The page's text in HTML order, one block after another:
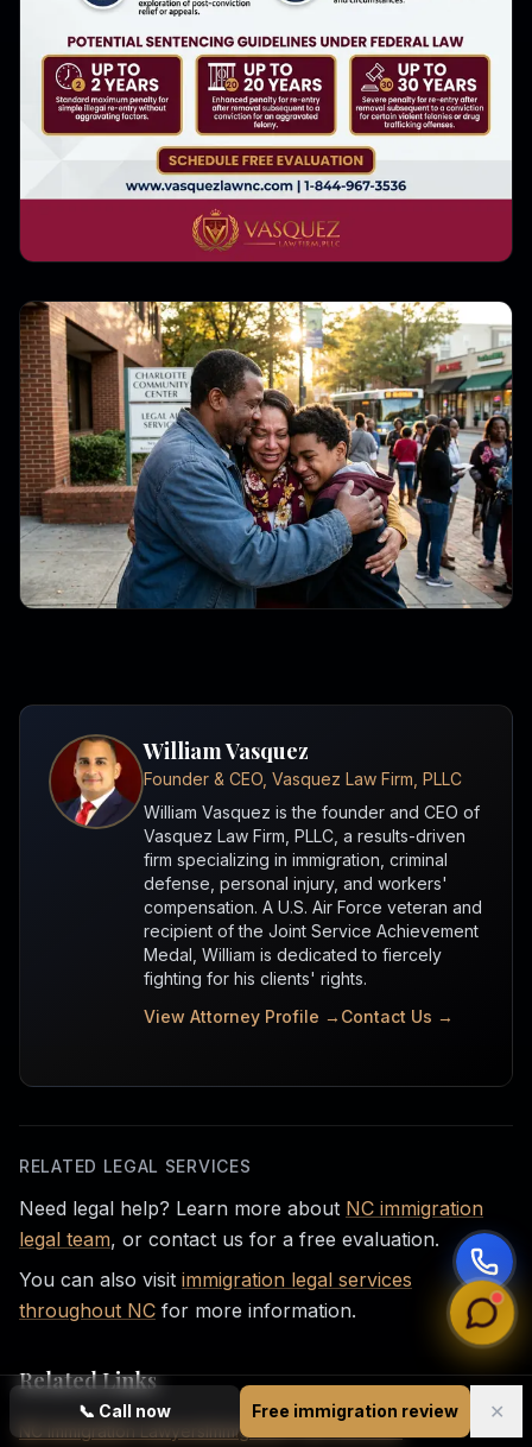
📞 Call now Free immigration review ✕
William Vasquez
Founder & CEO, Vasquez Law Firm, PLLC
William Vasquez is the founder and CEO of
Vasquez Law Firm, PLLC, a results-driven
firm specializing in immigration, criminal
defense, personal injury, and workers'
compensation. A U.S. Air Force veteran and
recipient of the Joint Service Achievement
Medal, William is dedicated to fiercely
fighting for his clients' rights.
View Attorney Profile → Contact Us →
RELATED LEGAL SERVICES
Need legal help? Learn more about NC immigration
legal team, or contact us for a free evaluation.
You can also visit immigration legal services
throughout NC for more information.
Related Links
NC Immigration LawyersImmigration Law Services